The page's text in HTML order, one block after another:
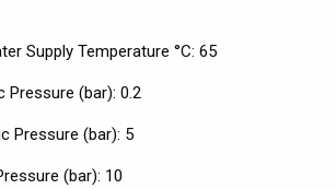
Supply Temperature °C: 65
Pressure (bar): 0.2
Pressure (bar): 5
(bar): 10